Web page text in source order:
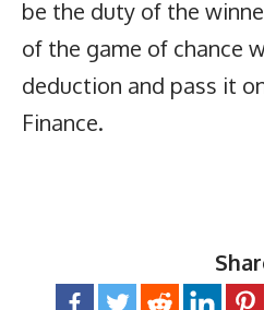
be the duty of the
of the game of chance
deduction and pass it
Finance.